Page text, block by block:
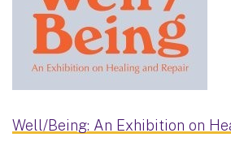
Well/Being: An Exhibition on